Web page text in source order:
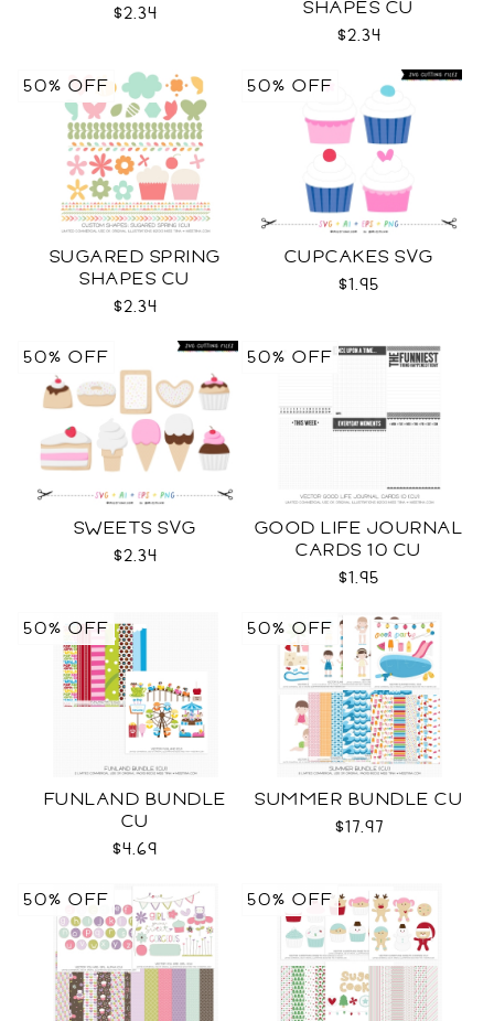
$2.34
SHAPES CU
$2.34
SUGARED SPRING
SHAPES CU
$2.34
50% OFF
CUPCAKES SVG
$1.95
50% OFF
SWEETS SVG
$2.34
50% OFF
GOOD LIFE JOURNAL
CARDS 10 CU
$1.95
50% OFF
FUNLAND BUNDLE
CU
$4.69
50% OFF
SUMMER BUNDLE CU
$17.97
50% OFF
50% OFF 50% OFF